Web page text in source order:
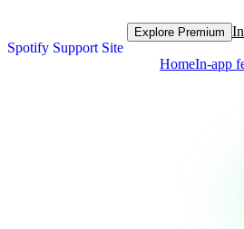
Spotify Support Site
Explore Premium
HomeIn-app